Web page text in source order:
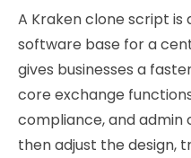
A Kraken clone script
software base for a
gives businesses a
core exchange
compliance, and admin
then adjust the design,